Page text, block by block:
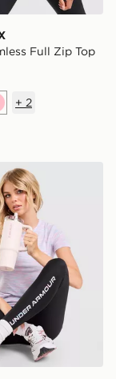
Full Zip Top
+ 2
Tech T-Shirt